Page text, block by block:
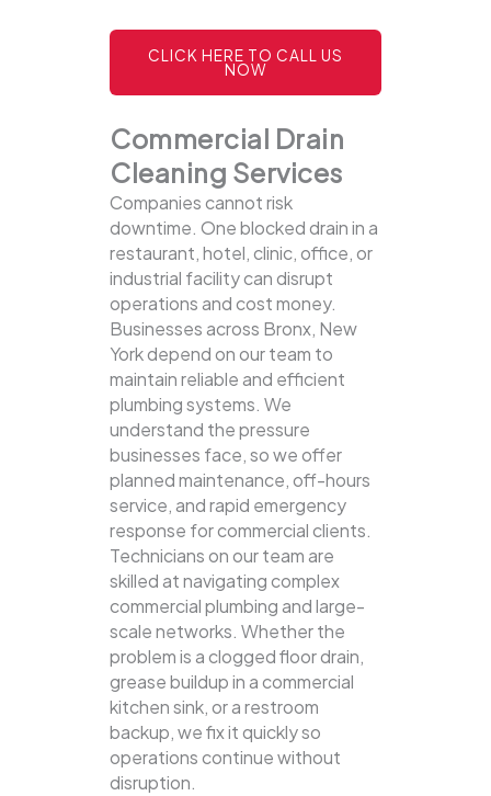
CLICK HERE TO CALL US
NOW
Commercial Drain
Cleaning Services
Companies cannot risk
downtime. One blocked drain in a
restaurant, hotel, clinic, office, or
industrial facility can disrupt
operations and cost money.
Businesses across Bronx, New
York depend on our team to
maintain reliable and efficient
plumbing systems. We
understand the pressure
businesses face, so we offer
planned maintenance, off-hours
service, and rapid emergency
response for commercial clients.
Technicians on our team are
skilled at navigating complex
commercial plumbing and large-
scale networks. Whether the
problem is a clogged floor drain,
grease buildup in a commercial
kitchen sink, or a restroom
backup, we fix it quickly so
operations continue without
disruption.